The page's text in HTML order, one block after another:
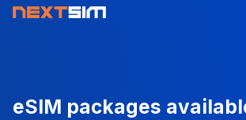
eSIM packages